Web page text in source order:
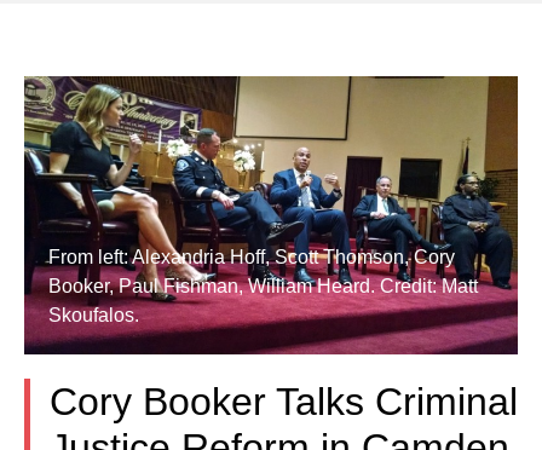
From left: Alexandria Hoff, Scott Thomson, Cory
Booker, Paul Fishman, William Heard. Credit: Matt
Skoufalos.
Cory Booker Talks Criminal